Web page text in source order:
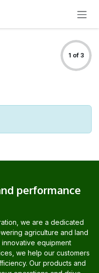
1 of 3
performance
we are a dedicated
agriculture and land
equipment
we help our customers
Our products and